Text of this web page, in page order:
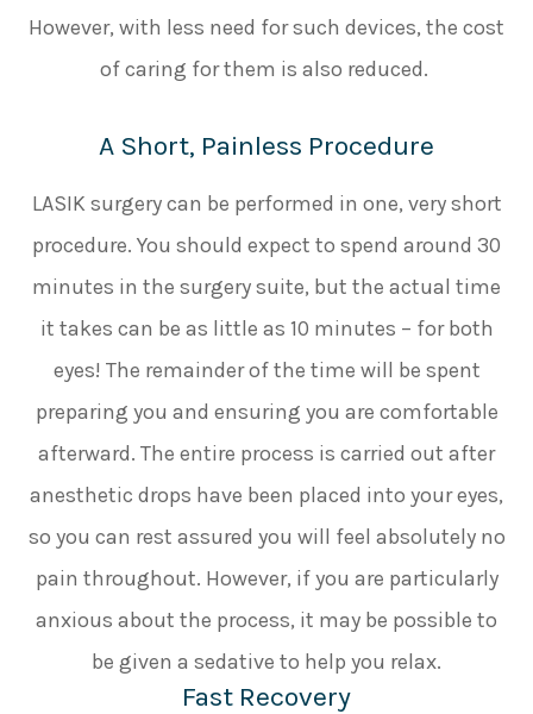
However, with less need for such devices, the cost
of caring for them is also reduced.
A Short, Painless Procedure
LASIK surgery can be performed in one, very short
procedure. You should expect to spend around 30
minutes in the surgery suite, but the actual time
it takes can be as little as 10 minutes – for both
eyes! The remainder of the time will be spent
preparing you and ensuring you are comfortable
afterward. The entire process is carried out after
anesthetic drops have been placed into your eyes,
so you can rest assured you will feel absolutely no
pain throughout. However, if you are particularly
anxious about the process, it may be possible to
be given a sedative to help you relax.
Fast Recovery